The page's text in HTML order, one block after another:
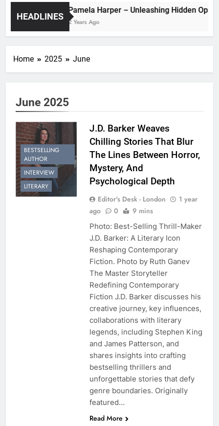
HEADLINES
Pamela Harper – Unleashing
2 Years Ago
Home 2025 June
June 2025
BESTSELLING
AUTHOR
INTERVIEW
LITERARY
J.D. Barker Weaves
Chilling Stories That Blur
The Lines Between Horror,
Mystery, And
Psychological Depth
Editor's Desk - London
1 year
ago
0 9 mins
Photo: Best-Selling Thrill-Maker
J.D. Barker: A Literary Icon
Reshaping Contemporary
Fiction. Photo by Ruth Ganev
The Master Storyteller
Redefining Contemporary
Fiction J.D. Barker discusses his
creative journey, key influences,
collaborations with literary
legends, including Stephen King
and James Patterson, and
shares insights into crafting
bestselling thrillers and
unforgettable stories that defy
genre boundaries. Originally
featured…
Read More